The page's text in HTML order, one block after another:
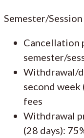
Semester/
Cancellation
semester/
Withdrawal/
second week
fees
Withdrawal
(28 days):